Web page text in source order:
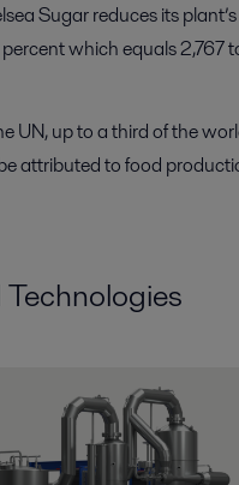
Sugar reduces its
percent which equals 2,767
UN, up to a third of the
attributed to food